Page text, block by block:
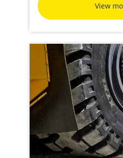
View